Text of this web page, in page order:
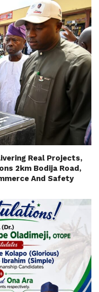
Real Projects,
2km Bodija Road,
And Safety